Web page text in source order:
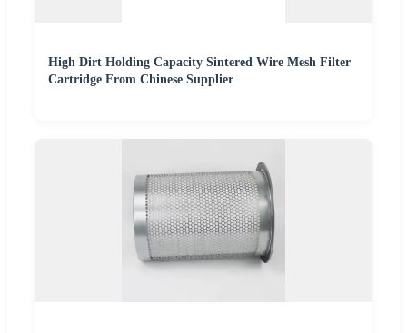
High Dirt Holding Capacity Sintered Wire Mesh Filter
Cartridge From Chinese Supplier